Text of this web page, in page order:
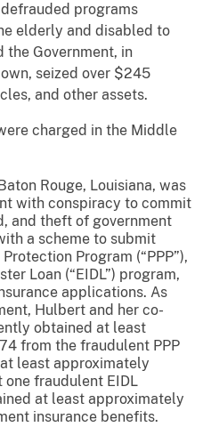
programs
elderly and disabled to
the Government, in
seized over $245
and other assets.
charged in the Middle
Rouge, Louisiana, was
with conspiracy to commit
and theft of government
a scheme to submit
Program (“PPP”),
Loan (“EIDL”) program,
applications. As
Hulbert and her co-
obtained at least
from the fraudulent PPP
least approximately
one fraudulent EIDL
at least approximately
insurance benefits.